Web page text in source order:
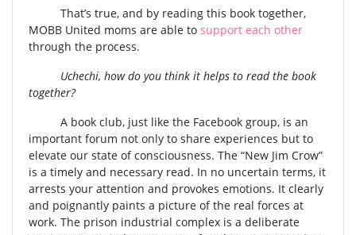
That’s true, and by reading this book together,
MOBB United moms are able to support each other
through the process.
Uchechi, how do you think it helps to read the book
together?
A book club, just like the Facebook group, is an
important forum not only to share experiences but to
elevate our state of consciousness. The “New Jim Crow”
is a timely and necessary read. In no uncertain terms, it
arrests your attention and provokes emotions. It clearly
and poignantly paints a picture of the real forces at
work. The prison industrial complex is a deliberate